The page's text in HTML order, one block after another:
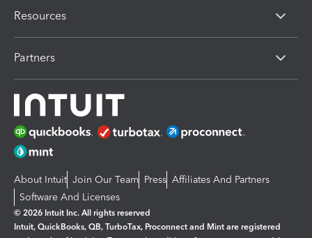
Resources
Partners
About Intuit Join Our Team Press Affiliates And Partners
Software And Licenses
© 2026 Intuit Inc. All rights reserved
Intuit, QuickBooks, QB, TurboTax, Proconnect and Mint are registered